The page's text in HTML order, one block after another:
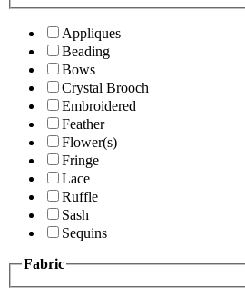
Appliques
Beading
Bows
Crystal Brooch
Embroidered
Feather
Flower(s)
Fringe
Lace
Ruffle
Sash
Sequins
Fabric